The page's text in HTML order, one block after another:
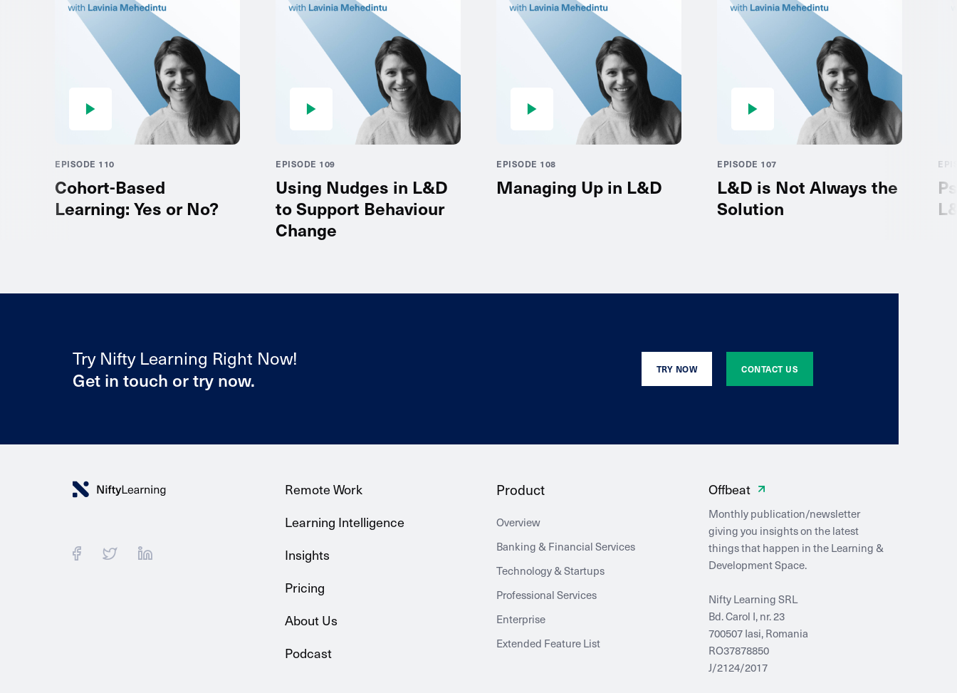
EPISODE 110
Cohort-Based
Learning: Yes or No?
EPISODE 109
Using Nudges in L&D
to Support Behaviour
Change
EPISODE 108
Managing Up in L&D
EPISODE 107
L&D is Not Always the
Solution
Try Nifty Learning Right Now!
Get in touch or try now.
TRY NOW CONTACT US
Remote Work
Learning Intelligence
Insights
Pricing
About Us
Podcast
Product
Overview
Banking & Financial Services
Technology & Startups
Professional Services
Enterprise
Extended Feature List
Offbeat
Monthly publication/newsletter
giving you insights on the latest
things that happen in the Learning &
Development Space.
Nifty Learning SRL
Bd. Carol I, nr. 23
700507 Iasi, Romania
RO37878850
J/2124/2017